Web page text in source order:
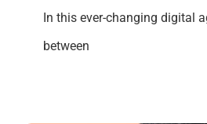
In this ever-changing digital
between